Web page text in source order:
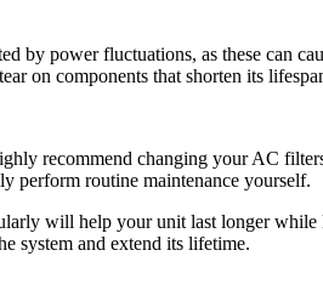
by power fluctuations, as these can
on components that shorten its
recommend changing your AC
perform routine maintenance yourself.
will help your unit last longer
system and extend its lifetime.